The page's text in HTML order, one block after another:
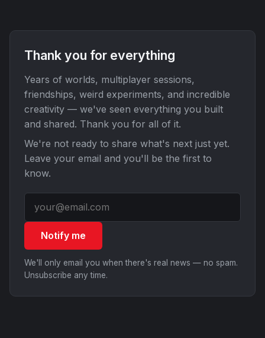
Thank you for everything
Years of worlds, multiplayer sessions,
friendships, weird experiments, and incredible
creativity — we've seen everything you built
and shared. Thank you for all of it.
We're not ready to share what's next just yet.
Leave your email and you'll be the first to
know.
Notify me
We'll only email you when there's real news — no spam.
Unsubscribe any time.